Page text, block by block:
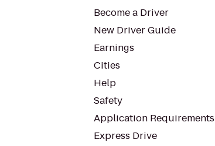
Become a Driver
New Driver Guide
Earnings
Cities
Help
Safety
Application Requirements
Express Drive